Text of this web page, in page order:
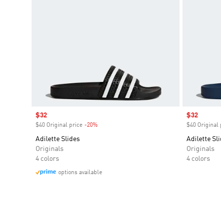
Sale price
$32
$40 Original price -20%
Adilette Slides
Originals
4 colors
options available
Sale price
$32
$40 Original
Adilette
Originals
4 colors